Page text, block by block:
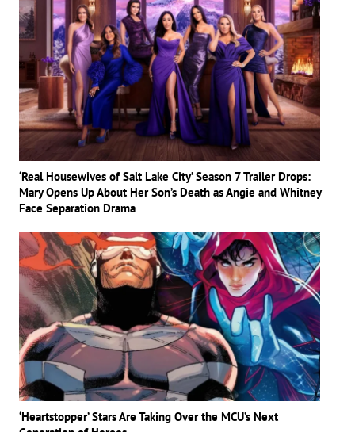
‘Real Housewives of Salt Lake City’ Season 7 Trailer Drops:
Mary Opens Up About Her Son’s Death as Angie and Whitney
Face Separation Drama
‘Heartstopper’ Stars Are Taking Over the MCU’s Next